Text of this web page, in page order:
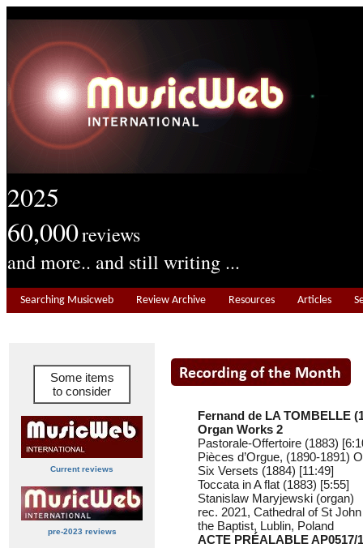
2025
60,000reviews
and more.. and still writing ...
Searching Musicweb Review Archive Resources Articles
Some items
to consider
Current reviews
pre-2023 reviews
Fernand de LA TOMBELLE
Organ Works 2
Pastorale-Offertoire (1883)
Pièces d’Orgue, (1890-1891)
Six Versets (1884) [11:49]
Toccata in A flat (1883) [5:55]
Stanislaw Maryjewski (organ)
rec. 2021, Cathedral of St
the Baptist, Lublin, Poland
ACTE PRÉALABLE AP0517/